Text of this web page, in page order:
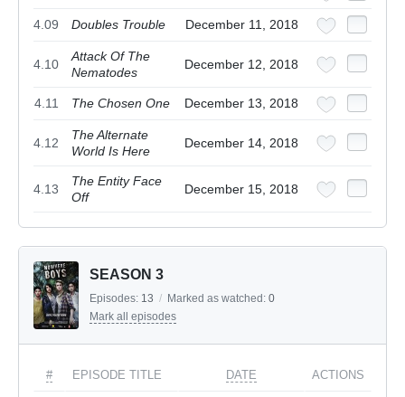
4.09 Doubles Trouble December 11, 2018
4.10
Attack Of The
Nematodes
December 12, 2018
4.11 The Chosen One December 13, 2018
4.12
The Alternate
World Is Here
December 14, 2018
4.13
The Entity Face
Off
December 15, 2018
SEASON 3
Episodes: 13 / Marked as watched: 0
Mark all episodes
# EPISODE TITLE DATE ACTIONS